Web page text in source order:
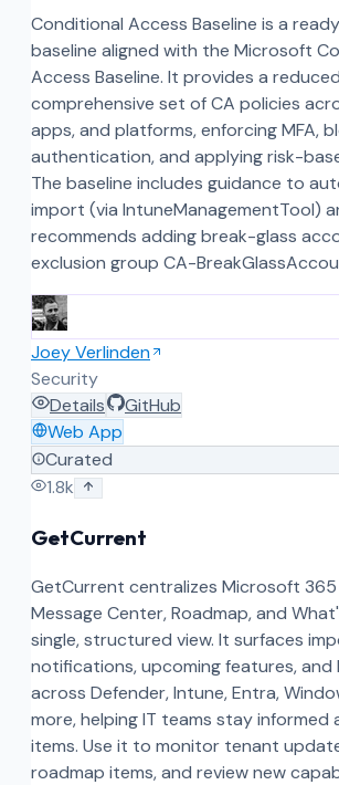
Conditional Access Baseline is a
baseline aligned with the Microsoft
Access Baseline. It provides a
comprehensive set of CA policies
apps, and platforms, enforcing MFA,
authentication, and applying risk-
The baseline includes guidance to
import (via IntuneManagementTool)
recommends adding break-glass
exclusion group CA-
Joey Verlinden
Security
Details
GitHub
Web App
Curated
1.8k
GetCurrent
GetCurrent centralizes Microsoft
Message Center, Roadmap, and
single, structured view. It surfaces
notifications, upcoming features, and
across Defender, Intune, Entra,
more, helping IT teams stay informed
items. Use it to monitor tenant
roadmap items, and review new